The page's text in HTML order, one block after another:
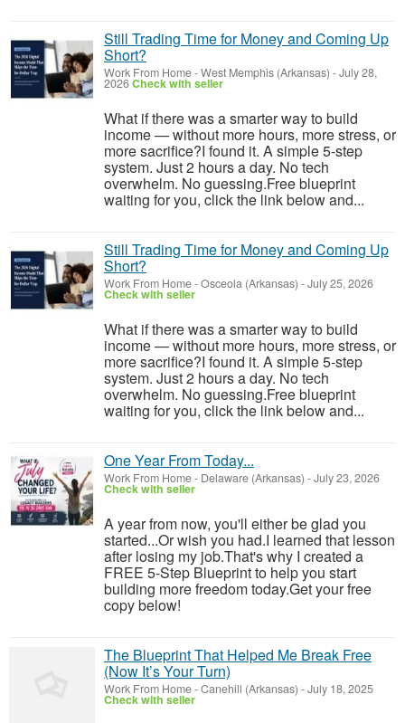
Still Trading Time for Money and Coming Up
Short?
Work From Home-West Memphis (Arkansas) -July 28,
2026Check with seller
What if there was a smarter way to build
income — without more hours, more stress, or
more sacrifice?I found it. A simple 5-step
system. Just 2 hours a day. No tech
overwhelm. No guessing.Free blueprint
waiting for you, click the link below and...
Still Trading Time for Money and Coming Up
Short?
Work From Home-Osceola (Arkansas) -July 25, 2026
Check with seller
What if there was a smarter way to build
income — without more hours, more stress, or
more sacrifice?I found it. A simple 5-step
system. Just 2 hours a day. No tech
overwhelm. No guessing.Free blueprint
waiting for you, click the link below and...
One Year From Today...
Work From Home- Delaware (Arkansas) -July 23, 2026
Check with seller
A year from now, you'll either be glad you
started...Or wish you had.I learned that lesson
after losing my job.That's why I created a
FREE 5-Step Blueprint to help you start
building more freedom today.Get your free
copy below!
The Blueprint That Helped Me Break Free
(Now It’s Your Turn)
Work From Home-Canehill (Arkansas) -July 18, 2025
Check with seller